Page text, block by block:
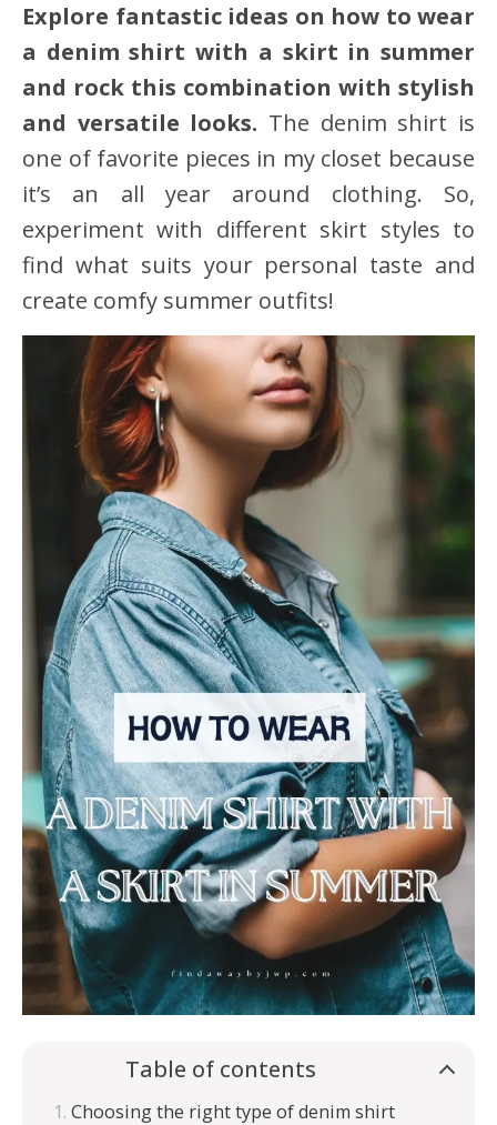
Explore fantastic ideas on how to wear
a denim shirt with a skirt in summer
and rock this combination with stylish
and versatile looks. The denim shirt is
one of favorite pieces in my closet because
it’s an all year around clothing. So,
experiment with different skirt styles to
find what suits your personal taste and
create comfy summer outfits!
Table of contents
Choosing the right type of denim shirt